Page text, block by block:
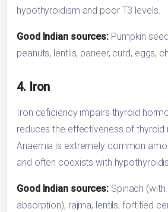
hypothyroidism and poor T3 levels.
Good Indian sources: Pumpkin
peanuts, lentils, paneer, curd, eggs,
4. Iron
Iron deficiency impairs thyroid
reduces the effectiveness of thyroid
Anaemia is extremely common
and often coexists with
Good Indian sources: Spinach
absorption), rajma, lentils, fortified